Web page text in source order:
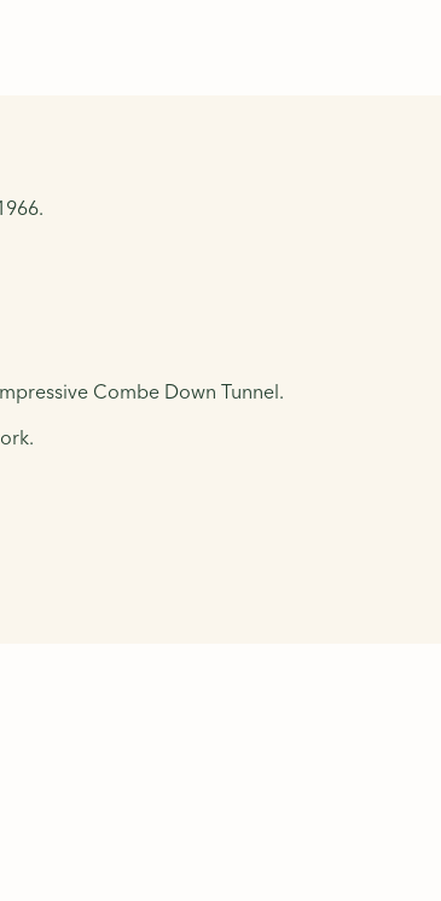
Combe Down Tunnel.